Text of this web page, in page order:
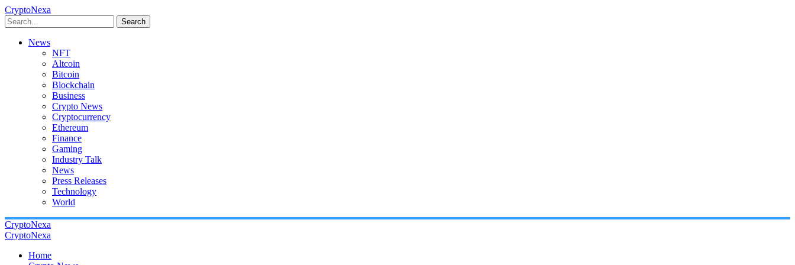
CryptoNexa
Search
News
NFT
Altcoin
Bitcoin
Blockchain
Business
Crypto News
Cryptocurrency
Ethereum
Finance
Gaming
Industry Talk
News
Press Releases
Technology
World
CryptoNexa
CryptoNexa
Home